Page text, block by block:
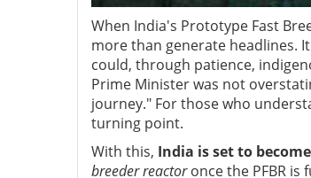
When India's Prototype Fast
more than generate headlines.
could, through patience,
Prime Minister was not
journey." For those who
turning point.
With this, India is set to
breeder reactoronce the PFBR is